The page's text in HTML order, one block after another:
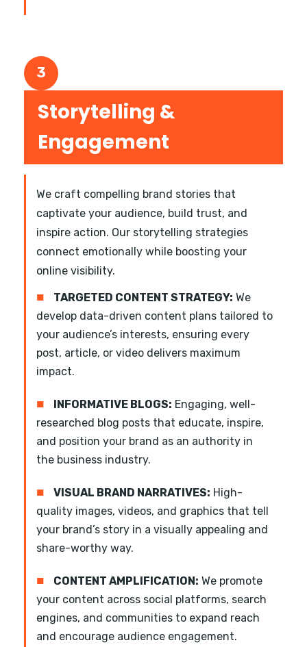
3
Storytelling &
Engagement
We craft compelling brand stories that
captivate your audience, build trust, and
inspire action. Our storytelling strategies
connect emotionally while boosting your
online visibility.
■ TARGETED CONTENT STRATEGY: We
develop data-driven content plans tailored to
your audience’s interests, ensuring every
post, article, or video delivers maximum
impact.
■ INFORMATIVE BLOGS: Engaging, well-
researched blog posts that educate, inspire,
and position your brand as an authority in
the business industry.
■ VISUAL BRAND NARRATIVES: High-
quality images, videos, and graphics that tell
your brand’s story in a visually appealing and
share-worthy way.
■ CONTENT AMPLIFICATION: We promote
your content across social platforms, search
engines, and communities to expand reach
and encourage audience engagement.